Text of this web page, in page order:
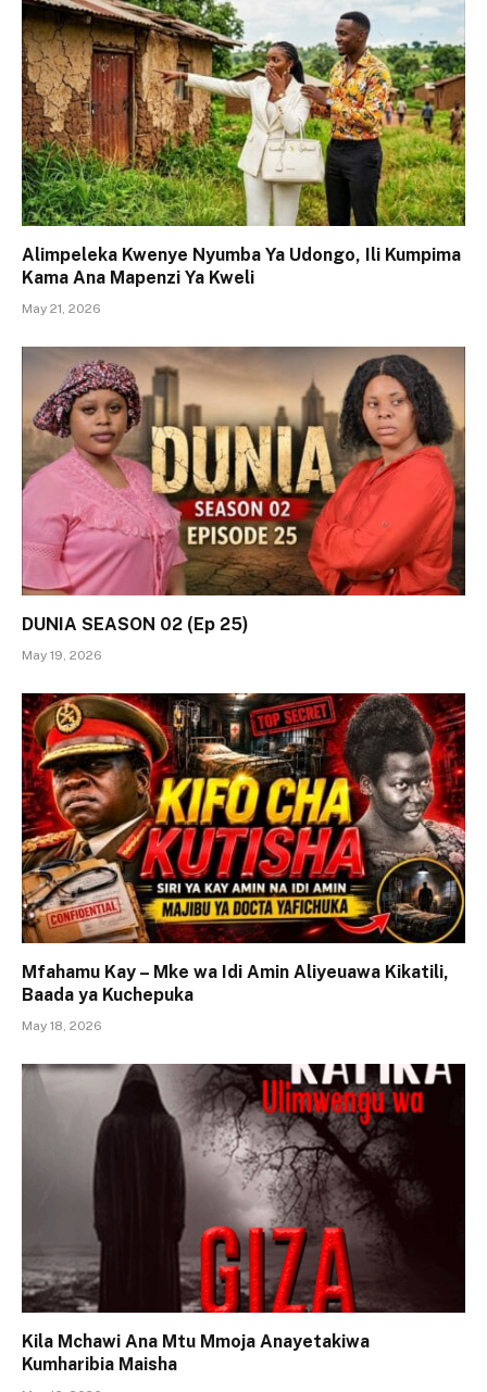
Alimpeleka Kwenye Nyumba Ya Udongo, Ili Kumpima
Kama Ana Mapenzi Ya Kweli
May 21, 2026
DUNIA SEASON 02 (Ep 25)
May 19, 2026
Mfahamu Kay – Mke wa Idi Amin Aliyeuawa Kikatili,
Baada ya Kuchepuka
May 18, 2026
Kila Mchawi Ana Mtu Mmoja Anayetakiwa
Kumharibia Maisha